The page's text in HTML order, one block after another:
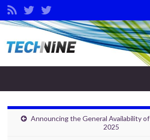
Search for:
Announcing the General Availability
2025